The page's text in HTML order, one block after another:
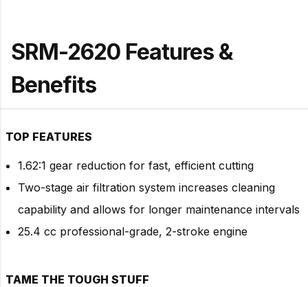
SRM-2620 Features &
Benefits
TOP FEATURES
1.62:1 gear reduction for fast, efficient cutting
Two-stage air filtration system increases cleaning
capability and allows for longer maintenance intervals
25.4 cc professional-grade, 2-stroke engine
TAME THE TOUGH STUFF